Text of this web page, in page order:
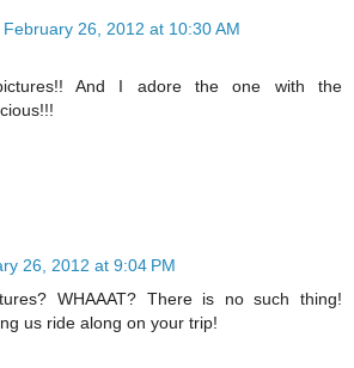
February 26, 2012 at 10:30 AM
And I adore the one with the
26, 2012 at 9:04 PM
WHAAAT? There is no such thing!
us ride along on your trip!